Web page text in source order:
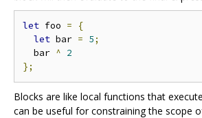
let foo =
{
let bar = 5;
  bar
^ 2
};
Blocks are like local functions that
can be useful for constraining the scope